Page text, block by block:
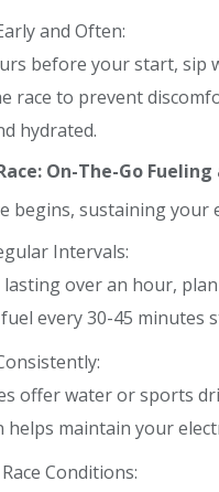
and Often:
before your start, sip
race to prevent
hydrated.
On-The-Go
begins, sustaining your
Intervals:
lasting over an hour,
every 30-45 minutes
offer water or sports
helps maintain your
Conditions: